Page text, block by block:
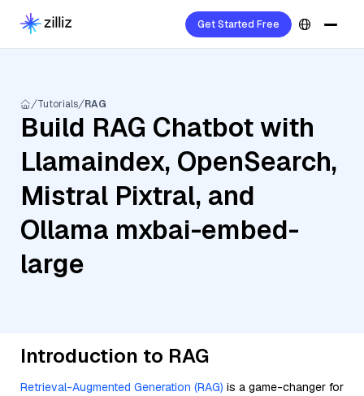
Get Started Free
Tutorials RAG
Build RAG Chatbot with
Llamaindex, OpenSearch,
Mistral Pixtral, and
Ollama mxbai-embed-
large
Introduction to RAG
Retrieval-Augmented Generation (RAG) is a game-changer for